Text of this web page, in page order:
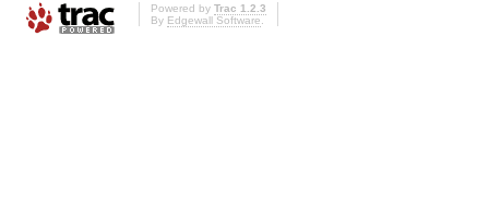
Powered by Trac 1.2.3
By Edgewall Software